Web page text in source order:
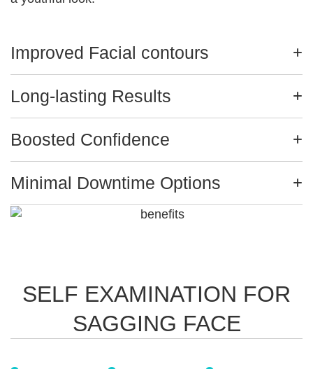
Improved Facial contours
Long-lasting Results
Boosted Confidence
Minimal Downtime Options
SELF EXAMINATION FOR
SAGGING FACE